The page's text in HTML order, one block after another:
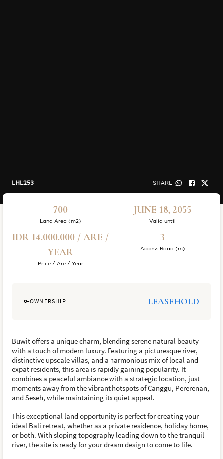
LHL253 SHARE
700
Land Area (m2)
JUNE 18, 2055
Valid until
IDR 14.000.000 / ARE /
YEAR
Price / Are / Year
3
Access Road (m)
OWNERSHIP LEASEHOLD
Buwit offers a unique charm, blending serene natural beauty
with a touch of modern luxury. Featuring a picturesque river,
distinctive upscale villas, and a harmonious mix of local and
expat residents, this area is rapidly gaining popularity. It
combines a peaceful ambiance with a strategic location, just
moments away from the vibrant hotspots of Canggu, Pererenan,
and Seseh, while maintaining its quiet appeal.
This exceptional land opportunity is perfect for creating your
ideal Bali retreat, whether as a private residence, holiday home,
or both. With sloping topography leading down to the tranquil
river, the site is ready for your dream design to come to life.